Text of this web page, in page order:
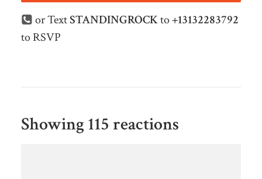
or TextSTANDINGROCKto+13132283792
to RSVP
Showing 115 reactions